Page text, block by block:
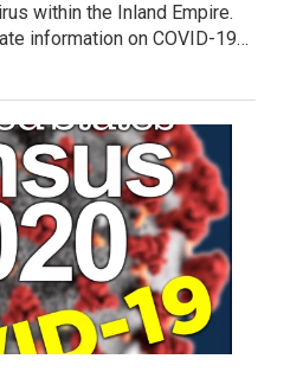
within the Inland Empire.
information on COVID-19…